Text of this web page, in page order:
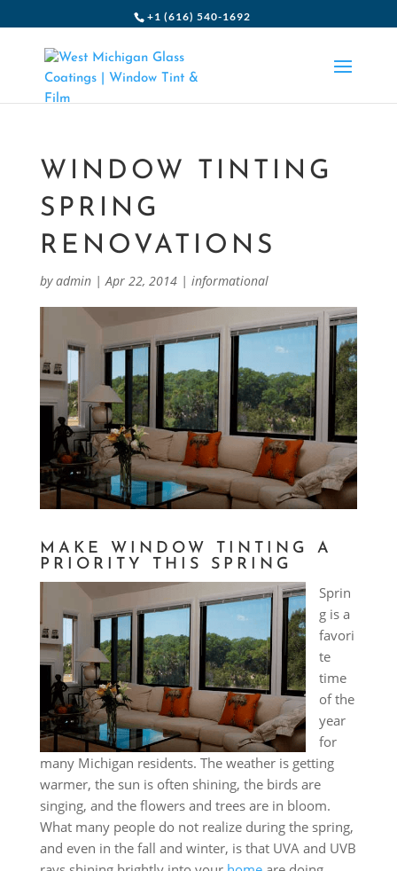
+1 (616) 540-1692
WINDOW TINTING
SPRING
RENOVATIONS
byadmin|Apr 22, 2014| informational
MAKE WINDOW TINTING A
PRIORITY THIS SPRING
Sprin
g is a
favori
te
time
of the
year
for
many Michigan residents. The weather is getting
warmer, the sun is often shining, the birds are
singing, and the flowers and trees are in bloom.
What many people do not realize during the spring,
and even in the fall and winter, is that UVA and UVB